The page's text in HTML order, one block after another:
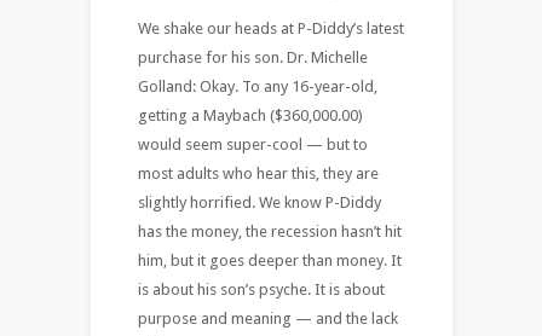
We shake our heads at P-Diddy’s latest
purchase for his son. Dr. Michelle
Golland: Okay. To any 16-year-old,
getting a Maybach ($360,000.00)
would seem super-cool — but to
most adults who hear this, they are
slightly horrified. We know P-Diddy
has the money, the recession hasn’t hit
him, but it goes deeper than money. It
is about his son’s psyche. It is about
purpose and meaning — and the lack